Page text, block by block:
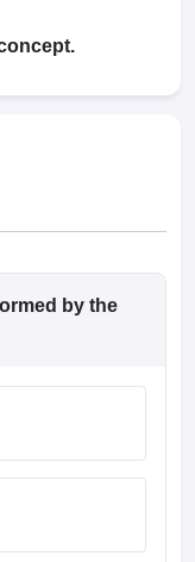
Medical Colleges in
by the